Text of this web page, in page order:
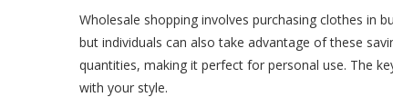
Wholesale shopping involves purchasing clothes in
but individuals can also take advantage of these
quantities, making it perfect for personal use. The
with your style.